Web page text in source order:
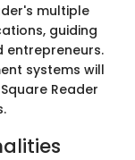
multiple
guiding
entrepreneurs.
systems will
Reader